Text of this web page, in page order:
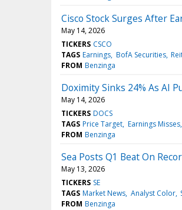
Cisco Stock Surges After
May 14, 2026
TICKERS CSCO
TAGS Earnings BofA Securities
FROM Benzinga
Doximity Sinks 24% As AI
May 14, 2026
TICKERS DOCS
TAGS Price Target Earnings Misses
FROM Benzinga
Sea Posts Q1 Beat On
May 13, 2026
TICKERS SE
TAGS Market News Analyst Color
FROM Benzinga